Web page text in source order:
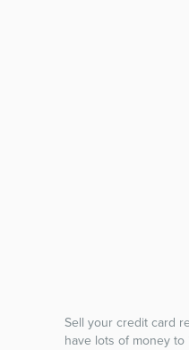
Sell your credit card
have lots of money